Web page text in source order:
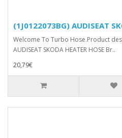
(1J0122073BG) AUDISEAT
Welcome To Turbo Hose.Product
AUDISEAT SKODA HEATER HOSE Br..
20,79€